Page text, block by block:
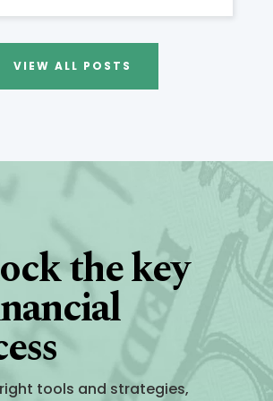
VIEW ALL POSTS
the key
tools and strategies,